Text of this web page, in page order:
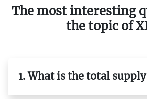
The most interesting
the topic of
1. What is the total supply